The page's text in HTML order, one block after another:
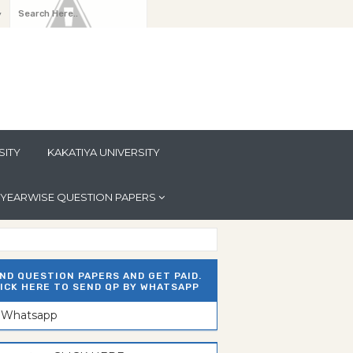
KAKATIYA UNIVERSITY
YEARWISE QUESTION PAPERS
QUESTION PAPERS AND GET PAID.
HERE TO SEND QP BY WHATSAPP